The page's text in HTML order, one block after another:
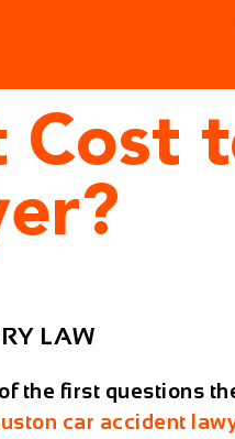
Cost
LAW
the first questions
car accident